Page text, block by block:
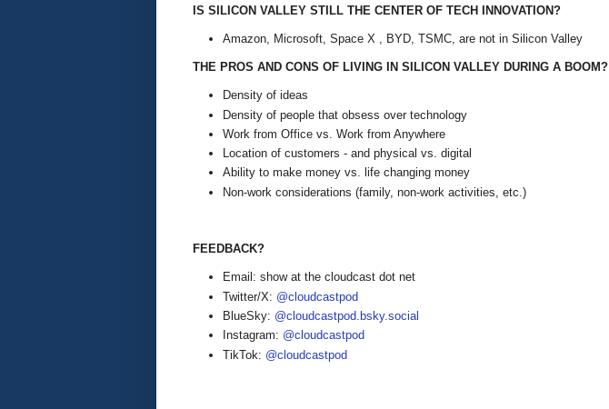
IS SILICON VALLEY STILL THE CENTER OF TECH INNOVATION?
Amazon, Microsoft, Space X , BYD, TSMC, are not in Silicon Valley
THE PROS AND CONS OF LIVING IN SILICON VALLEY DURING A BOOM?
Density of ideas
Density of people that obsess over technology
Work from Office vs. Work from Anywhere
Location of customers - and physical vs. digital
Ability to make money vs. life changing money
Non-work considerations (family, non-work activities, etc.)
FEEDBACK?
Email: show at the cloudcast dot net
Twitter/X: @cloudcastpod
BlueSky: @cloudcastpod.bsky.social
Instagram: @cloudcastpod
TikTok: @cloudcastpod